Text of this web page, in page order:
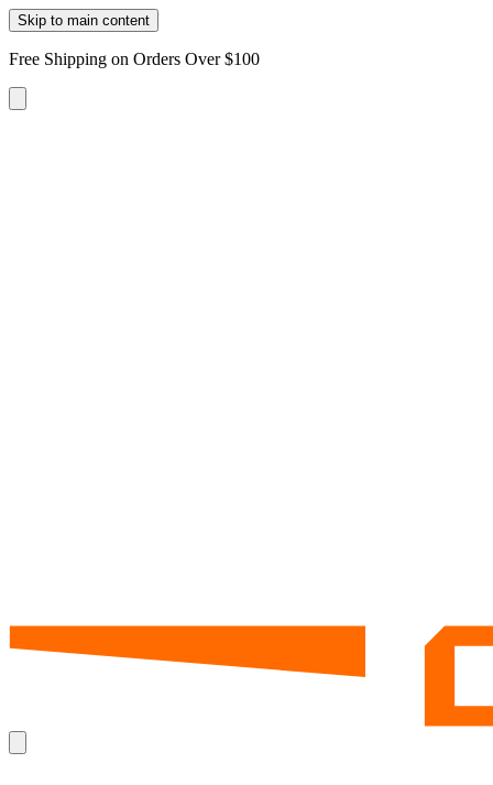
Skip to main content
Free Shipping on Orders Over $100